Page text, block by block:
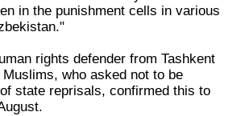
in the punishment cells in various
rights defender from Tashkent
who asked not to be
state reprisals, confirmed this to